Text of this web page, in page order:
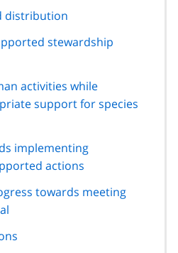
distribution
stewardship
activities while
support for species
implementing
actions
towards meeting